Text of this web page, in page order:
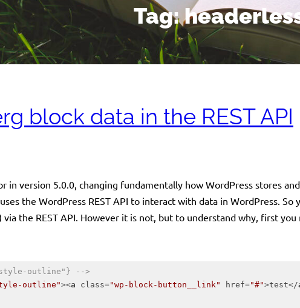
Tag:
block data in the REST API
in version 5.0.0, changing fundamentally how WordPress stores
the WordPress REST API to interact with data in WordPress.
the REST API. However it is not, but to understand why, first
style-outline"} -->
outline"><a class="wp-block-button__link" href="#">test</